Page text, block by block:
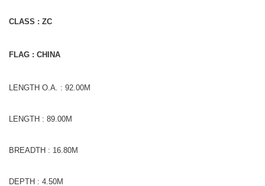
CLASS : ZC
FLAG : CHINA
LENGTH O.A. : 92.00M
LENGTH : 89.00M
BREADTH : 16.80M
DEPTH : 4.50M